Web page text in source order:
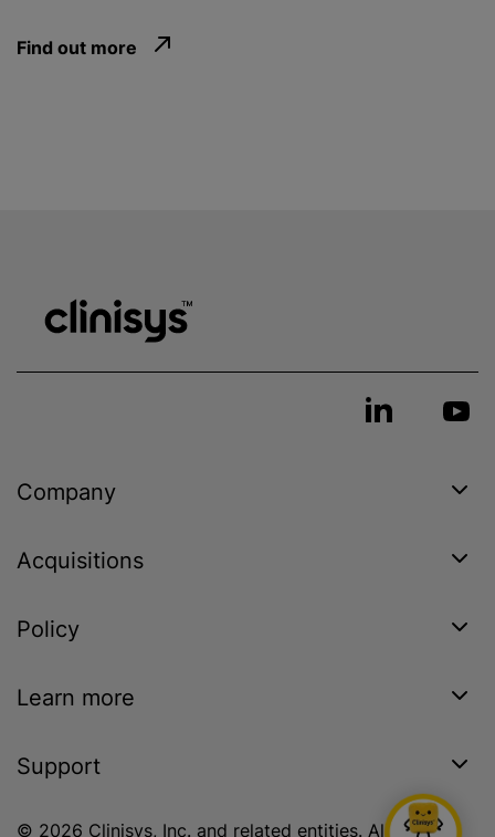
Find out more
Company
Acquisitions
Policy
Learn more
Support
© 2026 Clinisys, Inc. and related entities. All rights